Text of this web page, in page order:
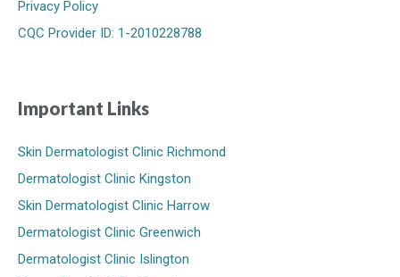
Privacy Policy
CQC Provider ID: 1-2010228788
Important Links
Skin Dermatologist Clinic Richmond
Dermatologist Clinic Kingston
Skin Dermatologist Clinic Harrow
Dermatologist Clinic Greenwich
Dermatologist Clinic Islington